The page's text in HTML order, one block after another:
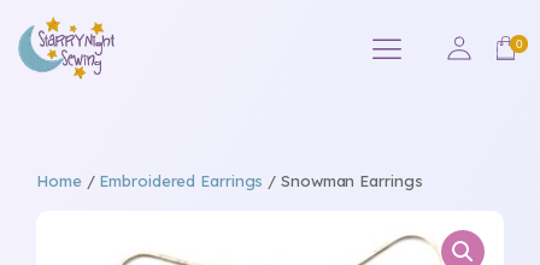
Home/ Embroidered Earrings / Snowman Earrings